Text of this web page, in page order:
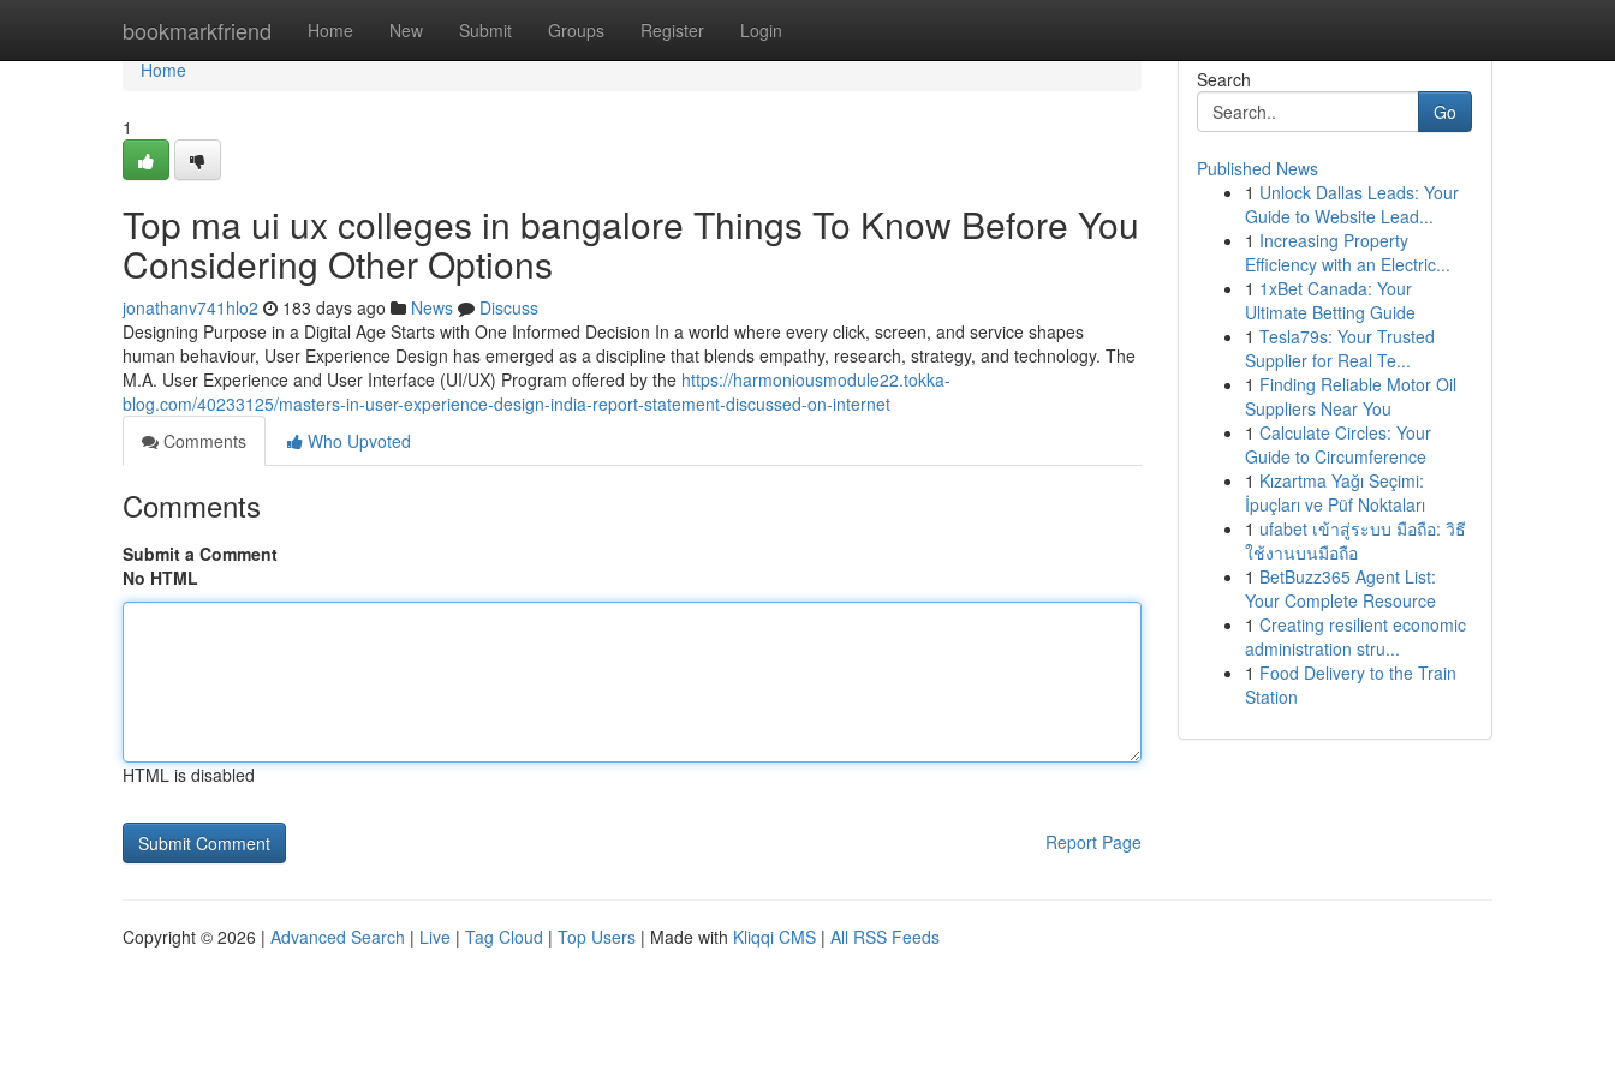
bookmarkfriend Home New Submit Groups Register Login
Home
Home
1
Top ma ui ux colleges in bangalore Things To Know Before You
Considering Other Options
jonathanv741hlo2 183 days ago News
Discuss
Designing Purpose in a Digital Age Starts with One Informed Decision In a world where every click, screen, and service shapes
human behaviour, User Experience Design has emerged as a discipline that blends empathy, research, strategy, and technology. The
M.A. User Experience and User Interface (UI/UX) Program offered by the https://harmoniousmodule22.tokka-
blog.com/40233125/masters-in-user-experience-design-india-report-statement-discussed-on-internet
Comments
Who Upvoted
Comments
Submit a Comment
No HTML
HTML is disabled
Report Page
Search
Go
Published News
1 Unlock Dallas Leads: Your
Guide to Website Lead...
1 Increasing Property
Efficiency with an Electric...
1 1xBet Canada: Your
Ultimate Betting Guide
1 Tesla79s: Your Trusted
Supplier for Real Te...
1 Finding Reliable Motor Oil
Suppliers Near You
1 Calculate Circles: Your
Guide to Circumference
1 Kızartma Yağı Seçimi:
İpuçları ve Püf Noktaları
1 ufabet เข้าสู่ระบบ มือถือ: วิธี
ใช้งานบนมือถือ
1 BetBuzz365 Agent List:
Your Complete Resource
1 Creating resilient economic
administration stru...
1 Food Delivery to the Train
Station
Copyright © 2026 | Advanced Search | Live | Tag Cloud | Top Users | Made with Kliqqi CMS | All RSS Feeds